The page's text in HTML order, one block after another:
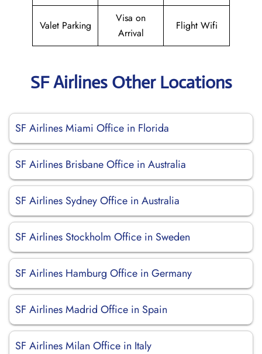
Valet Parking
Visa on
Arrival
Flight Wifi
SF Airlines Other Locations
SF Airlines Miami Office in Florida
SF Airlines Brisbane Office in Australia
SF Airlines Sydney Office in Australia
SF Airlines Stockholm Office in Sweden
SF Airlines Hamburg Office in Germany
SF Airlines Madrid Office in Spain
SF Airlines Milan Office in Italy